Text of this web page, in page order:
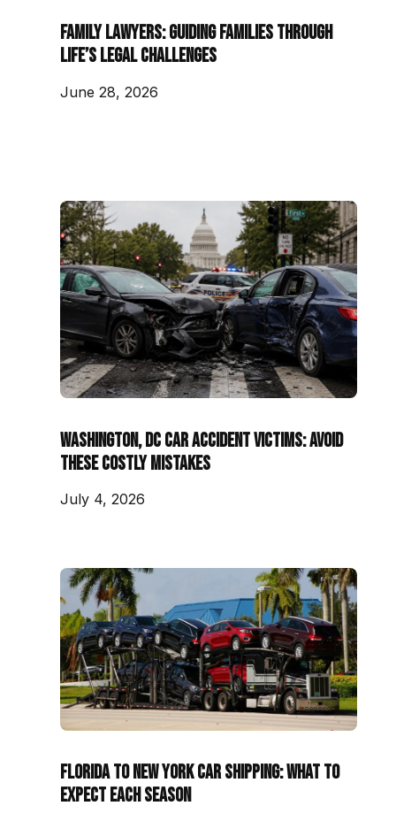
Family Lawyers: Guiding Families Through
Life’s Legal Challenges
June 28, 2026
Washington, DC Car Accident Victims: Avoid
These Costly Mistakes
July 4, 2026
Florida to New York Car Shipping: What to
Expect Each Season